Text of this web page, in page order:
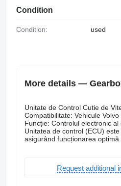
Condition
Condition: used
More details —
Unitate de Control Cutie de
Compatibilitate: Vehicule Volvo
Funcție: Controlul electronic al
Unitatea de control (ECU)
asigurând funcționarea
Request additional